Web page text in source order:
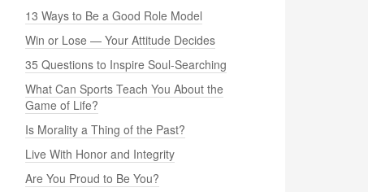
13 Ways to Be a Good Role Model
Win or Lose — Your Attitude Decides
35 Questions to Inspire Soul-Searching
What Can Sports Teach You About the
Game of Life?
Is Morality a Thing of the Past?
Live With Honor and Integrity
Are You Proud to Be You?